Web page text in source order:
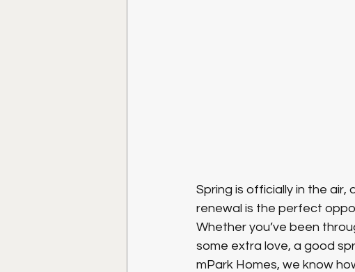
Spring is officially in the
renewal is the perfect
Whether you’ve been
some extra love, a good
mPark Homes, we know